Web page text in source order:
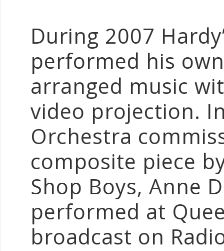
During 2007
performed his
arranged music
video projection.
Orchestra
composite piece
Shop Boys, Anne
performed at
broadcast on